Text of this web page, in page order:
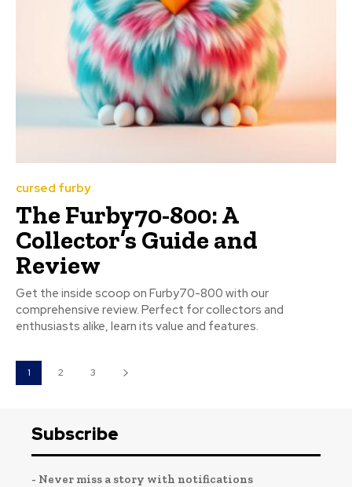
cursed furby
The Furby70-800: A
Collector’s Guide and
Review
Get the inside scoop on Furby70-800 with our
comprehensive review. Perfect for collectors and
enthusiasts alike, learn its value and features.
1 2 3
Subscribe
- Never miss a story with notifications